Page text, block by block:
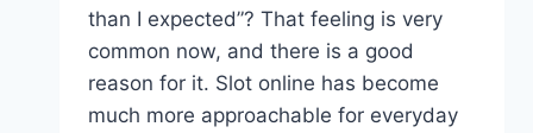
than I expected”? That feeling is very
common now, and there is a good
reason for it. Slot online has become
much more approachable for everyday